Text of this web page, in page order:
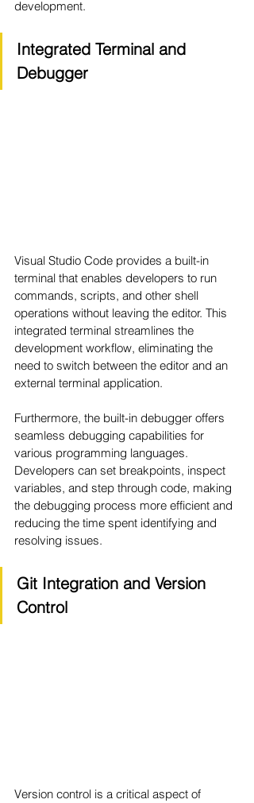
development.
Integrated Terminal and
Debugger
Visual Studio Code provides a built-in
terminal that enables developers to run
commands, scripts, and other shell
operations without leaving the editor. This
integrated terminal streamlines the
development workflow, eliminating the
need to switch between the editor and an
external terminal application.
Furthermore, the built-in debugger offers
seamless debugging capabilities for
various programming languages.
Developers can set breakpoints, inspect
variables, and step through code, making
the debugging process more efficient and
reducing the time spent identifying and
resolving issues.
Git Integration and Version
Control
Version control is a critical aspect of